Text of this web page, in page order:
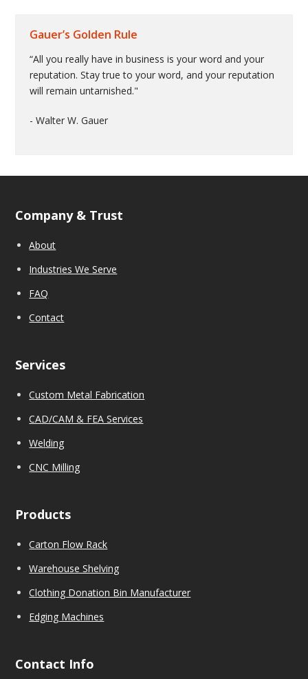
Gauer’s Golden Rule
“All you really have in business is your word and your
reputation. Stay true to your word, and your reputation
will remain untarnished."
- Walter W. Gauer
Company & Trust
About
Industries We Serve
FAQ
Contact
Services
Custom Metal Fabrication
CAD/CAM & FEA Services
Welding
CNC Milling
Products
Carton Flow Rack
Warehouse Shelving
Clothing Donation Bin Manufacturer
Edging Machines
Contact Info